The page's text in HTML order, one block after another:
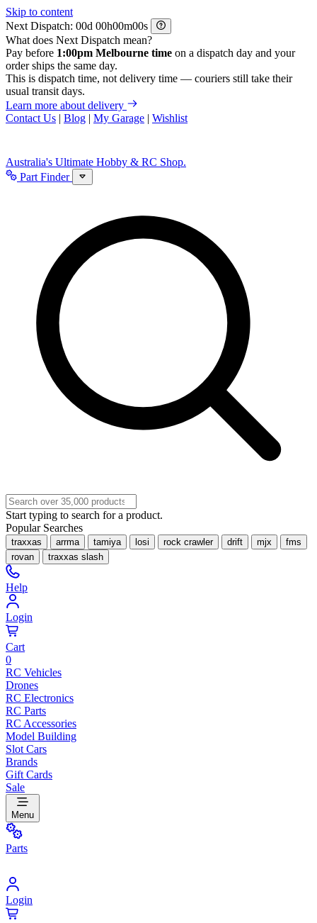
Skip to content
Next Dispatch:
d h m
s
What does Next Dispatch mean?
Pay before 1:00pm Melbourne time on a dispatch day and your
order ships the same day.
This is dispatch time, not delivery time — couriers still take their
usual transit days.
Learn more about delivery
Contact Us | Blog | My Garage | Wishlist
Australia's Ultimate Hobby & RC Shop.
Part Finder
Start typing to search for a product.
Popular Searches
traxxas arrma tamiya losi rock crawler drift mjx
fms
rovan
traxxas slash
Help
Login
Cart
0
RC Vehicles
Drones
RC Electronics
RC Parts
RC Accessories
Model Building
Slot Cars
Brands
Gift Cards
Sale
Menu
Parts
Login